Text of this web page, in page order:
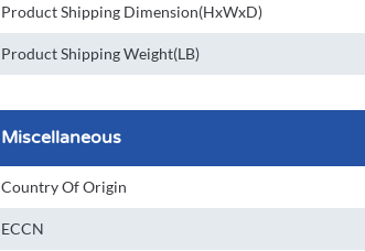
Product Shipping Dimension(HxWxD)
Product Shipping Weight(LB)
Miscellaneous
Country Of Origin
ECCN